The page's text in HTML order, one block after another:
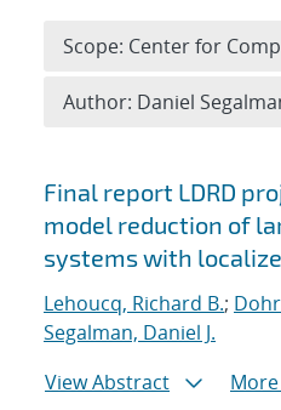
Search results
Final report LDRD
model reduction of
systems with
Lehoucq, Richard B.;
Segalman, Daniel J.
View Abstract
Scope: Center for
Author: Daniel